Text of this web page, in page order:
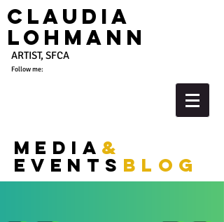
Claudia
Lohmann
ARTIST, SFCA
Follow me:
media &
events blog